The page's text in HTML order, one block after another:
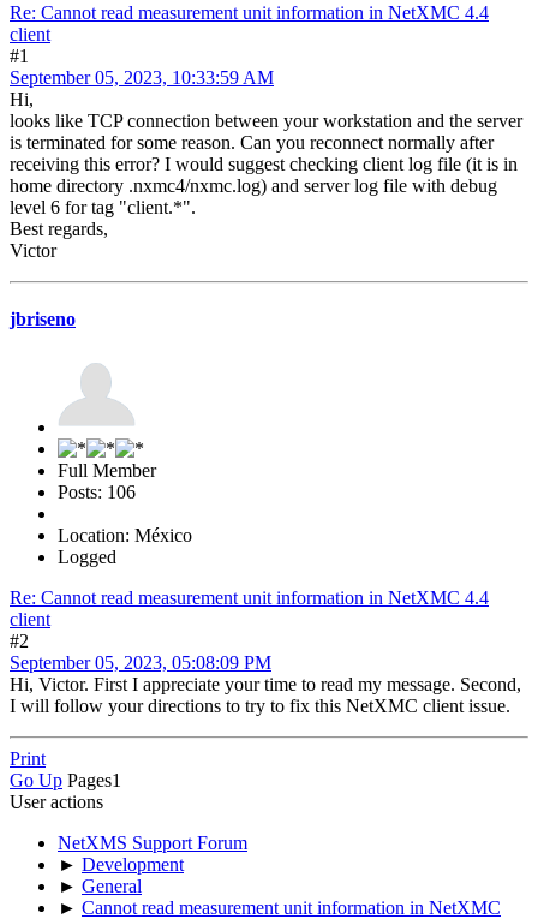
Re: Cannot read measurement unit information in NetXMC 4.4
client
#1
September 05, 2023, 10:33:59 AM
Hi,
looks like TCP connection between your workstation and the server
is terminated for some reason. Can you reconnect normally after
receiving this error? I would suggest checking client log file (it is in
home directory .nxmc4/nxmc.log) and server log file with debug
level 6 for tag "client.*".
Best regards,
Victor
jbriseno
Full Member
Posts: 106
Location: México
Logged
Re: Cannot read measurement unit information in NetXMC 4.4
client
#2
September 05, 2023, 05:08:09 PM
Hi, Victor. First I appreciate your time to read my message. Second,
I will follow your directions to try to fix this NetXMC client issue.
Print
Go Up Pages1
User actions
NetXMS Support Forum
► Development
► General
► Cannot read measurement unit information in NetXMC